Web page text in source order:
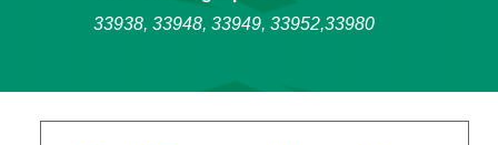
33938, 33948, 33949, 33952,33980